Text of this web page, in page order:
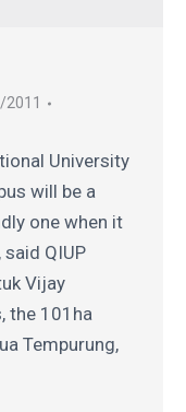
University
will be a
one when it
QIUP
Vijay
the 101ha
Tempurung,